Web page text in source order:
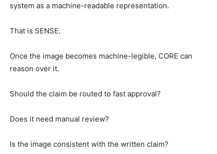
system as a machine-readable representation.
That is SENSE.
Once the image becomes machine-legible, CORE can
reason over it.
Should the claim be routed to fast approval?
Does it need manual review?
Is the image consistent with the written claim?